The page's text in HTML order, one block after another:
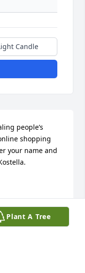
Plant A Tree
Candle
people’s
shopping
your name and